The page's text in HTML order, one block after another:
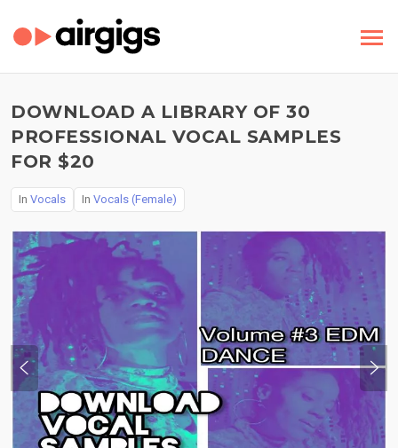
DOWNLOAD A LIBRARY OF 30
PROFESSIONAL VOCAL SAMPLES
FOR $20
In Vocals In Vocals (Female)